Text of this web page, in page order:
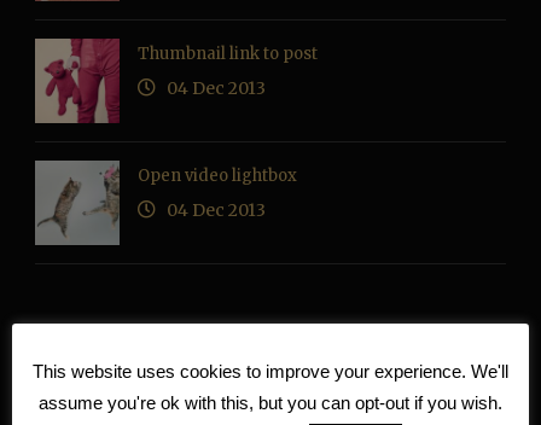
Thumbnail link to post
04 Dec 2013
Open video lightbox
04 Dec 2013
This website uses cookies to improve your experience. We'll
assume you're ok with this, but you can opt-out if you wish.